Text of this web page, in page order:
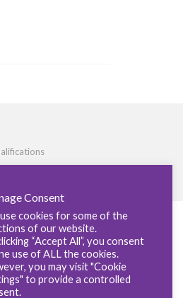
Consent
cookies for some of the
of our website.
“Accept All”, you consent
use of ALL the cookies.
you may visit "Cookie
to provide a controlled